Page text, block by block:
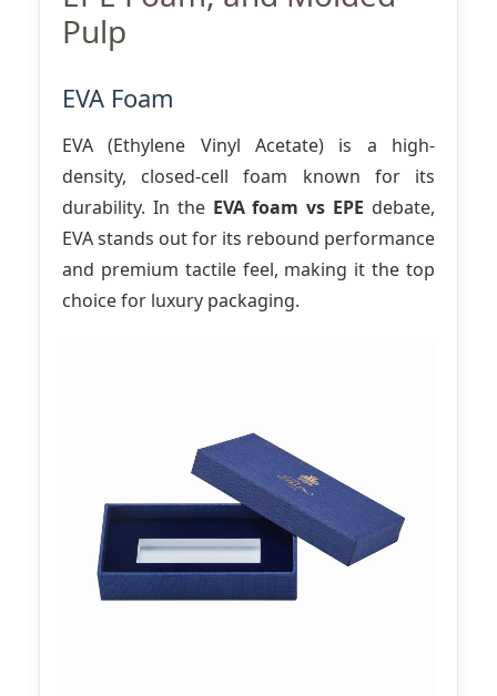
Pulp
EVA Foam
EVA (Ethylene Vinyl Acetate) is a high-
density, closed-cell foam known for its
durability. In the EVA foam vs EPE debate,
EVA stands out for its rebound performance
and premium tactile feel, making it the top
choice for luxury packaging.